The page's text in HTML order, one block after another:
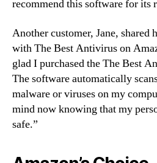
recommend this software for its
Another customer, Jane, shared
with The Best Antivirus on
glad I purchased the The Best
The software automatically
malware or viruses on my
mind now knowing that my
safe.”